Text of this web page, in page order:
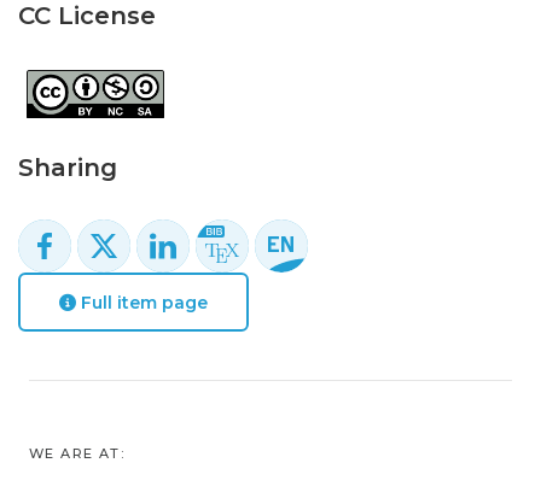
CC License
Sharing
Full item page
WE ARE AT: